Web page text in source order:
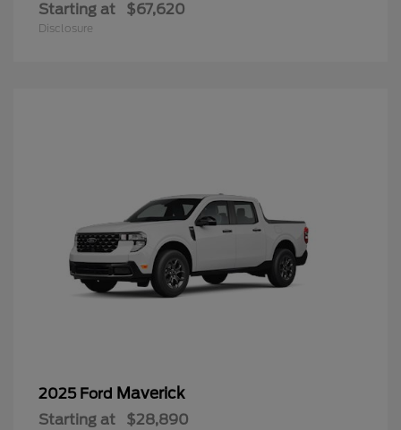
Starting at $67,620
Disclosure
2025 Ford Maverick
Starting at $28,890